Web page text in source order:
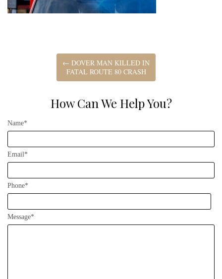
← DOVER MAN KILLED IN
FATAL ROUTE 80 CRASH
How Can We Help You?
Name*
Email*
Phone*
Message*